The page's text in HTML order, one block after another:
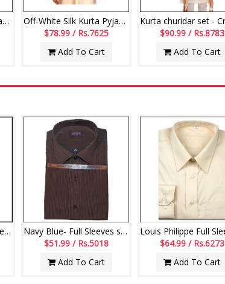
Mens cotton Kurta & Payjama
Off-White Silk Kurta Pyjama
$78.99 / Rs.7625
Add To Cart
$90.99 / Rs.8783
Add To Cart
Louis Philippe Full Sleeve - Cream
Navy Blue- Full Sleeves shirt- code160 (Brand Arrow)
$51.99 / Rs.5018
Add To Cart
$64.99 / Rs.6273
Add To Cart